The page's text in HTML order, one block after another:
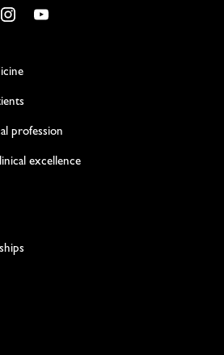
profession
excellence